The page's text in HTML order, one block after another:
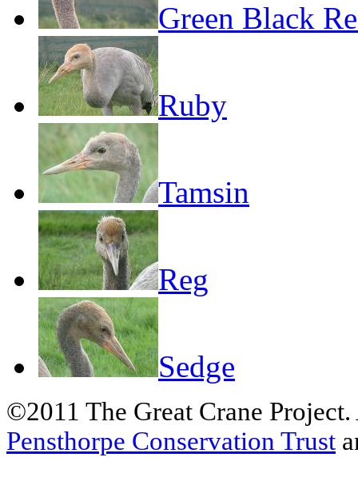
Green Black
Ruby
Tamsin
Reg
Sedge
©2011 The Great Crane
Pensthorpe Conservation Trust